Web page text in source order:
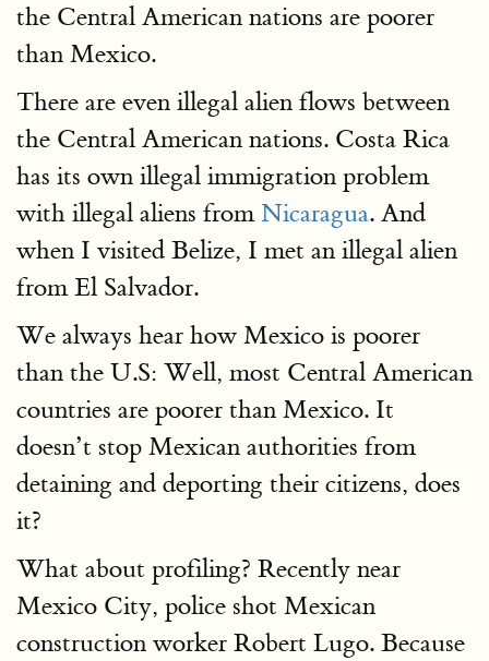
the Central American nations are poorer
than Mexico.
There are even illegal alien flows between
the Central American nations. Costa Rica
has its own illegal immigration problem
with illegal aliens fromNicaragua. And
when I visited Belize, I met an illegal alien
from El Salvador.
We always hear how Mexico is poorer
than the U.S: Well, most Central American
countries are poorer than Mexico. It
doesn’t stop Mexican authorities from
detaining and deporting their citizens, does
it?
What about profiling? Recently near
Mexico City, police shot Mexican
construction worker Robert Lugo. Because